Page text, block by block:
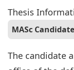
Thesis
MASc
The candidate